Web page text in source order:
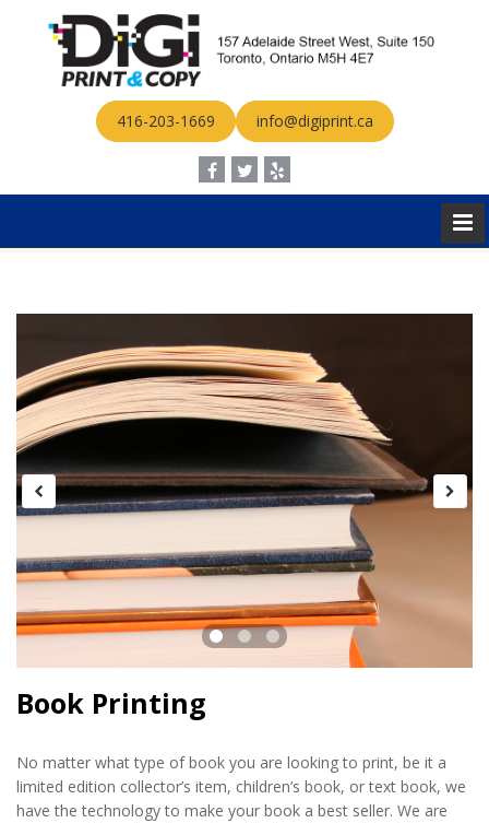
416-203-1669 info@digiprint.ca
Book Printing
No matter what type of book you are looking to print, be it a
limited edition collector’s item, children’s book, or text book, we
have the technology to make your book a best seller. We are